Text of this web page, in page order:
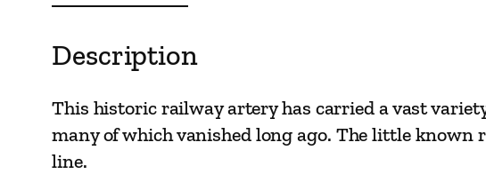
Description
This historic railway artery has carried a vast
many of which vanished long ago. The little
line.